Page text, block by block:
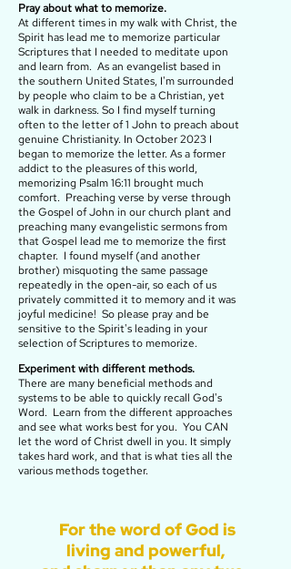
Pray about what to memorize.
At different times in my walk with Christ, the
Spirit has lead me to memorize particular
Scriptures that I needed to meditate upon
and learn from. As an evangelist based in
the southern United States, I'm surrounded
by people who claim to be a Christian, yet
walk in darkness. So I find myself turning
often to the letter of 1 John to preach about
genuine Christianity. In October 2023 I
began to memorize the letter. As a former
addict to the pleasures of this world,
memorizing Psalm 16:11 brought much
comfort. Preaching verse by verse through
the Gospel of John in our church plant and
preaching many evangelistic sermons from
that Gospel lead me to memorize the first
chapter. I found myself (and another
brother) misquoting the same passage
repeatedly in the open-air, so each of us
privately committed it to memory and it was
joyful medicine! So please pray and be
sensitive to the Spirit's leading in your
selection of Scriptures to memorize.
Experiment with different methods.
There are many beneficial methods and
systems to be able to quickly recall God's
Word. Learn from the different approaches
and see what works best for you. You CAN
let the word of Christ dwell in you. It simply
takes hard work, and that is what ties all the
various methods together.
For the word of God is
living and powerful,